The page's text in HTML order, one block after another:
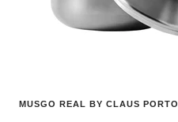
MUSGO REAL BY CLAUS PORTO